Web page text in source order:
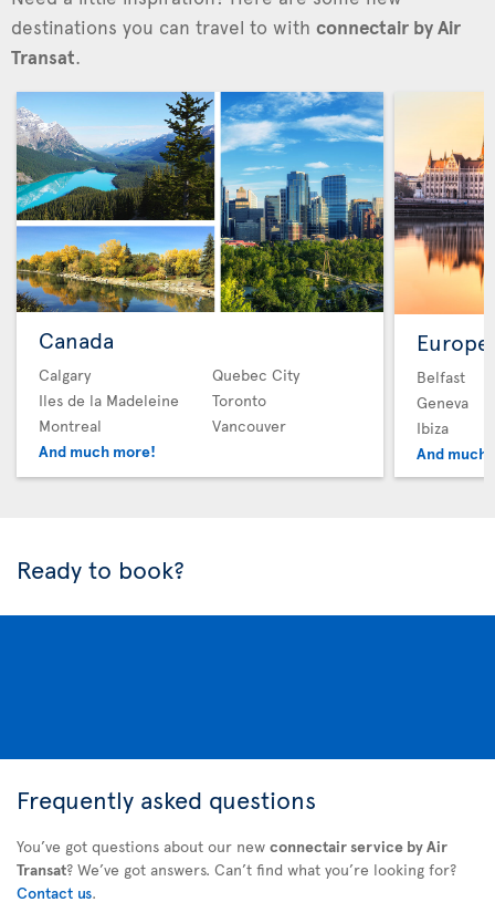
destinations you can travel to with connectair by Air
Transat.
Canada
Calgary
Iles de la Madeleine
Montreal
And much more!
Quebec City
Toronto
Vancouver
Europe
Belfast
Geneva
Ibiza
And much
Ready to book?
Frequently asked questions
You’ve got questions about our new connectair service by Air
Transat? We’ve got answers. Can’t find what you’re looking for?
Contact us.